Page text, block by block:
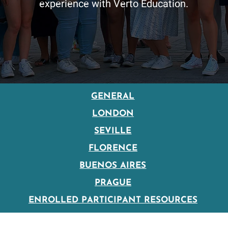
experience with Verto Education.
GENERAL
LONDON
SEVILLE
FLORENCE
BUENOS AIRES
PRAGUE
ENROLLED PARTICIPANT RESOURCES